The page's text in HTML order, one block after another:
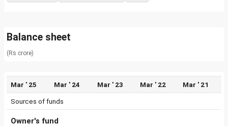
Balance sheet
(Rs crore)
Mar ' 25 Mar ' 24 Mar ' 23 Mar ' 22 Mar ' 21
Sources of funds
Owner's fund